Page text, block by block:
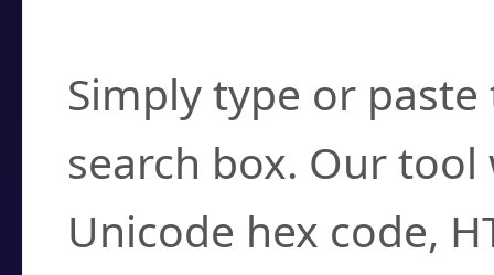
Simply type or
search box. Our
Unicode hex code,